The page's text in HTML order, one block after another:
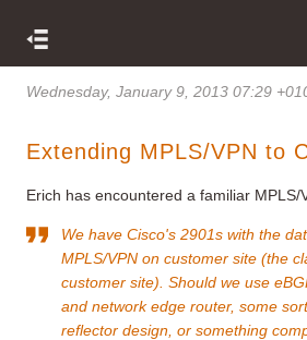
Wednesday, January 9, 2013 07:29
Extending MPLS/VPN to
Erich has encountered a familiar MPLS/
We have Cisco's 2901s with the
MPLS/VPN on customer site (the
customer site). Should we use
and network edge router, some
reflector design, or something